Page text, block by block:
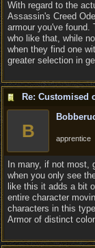
With regard to the
Assassin's Creed
armour you've
who like that, while
when they find one
greater selection in
B apprentice
In many, if not
when you only see
like this it adds a bit
entire character
characters in this
Armor of distinct